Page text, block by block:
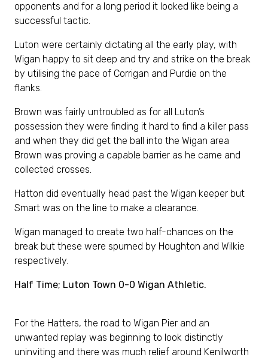
opponents and for a long period it looked like being a
successful tactic.
Luton were certainly dictating all the early play, with
Wigan happy to sit deep and try and strike on the break
by utilising the pace of Corrigan and Purdie on the
flanks.
Brown was fairly untroubled as for all Luton’s
possession they were finding it hard to find a killer pass
and when they did get the ball into the Wigan area
Brown was proving a capable barrier as he came and
collected crosses.
Hatton did eventually head past the Wigan keeper but
Smart was on the line to make a clearance.
Wigan managed to create two half-chances on the
break but these were spurned by Houghton and Wilkie
respectively.
Half Time; Luton Town 0-0 Wigan Athletic.
For the Hatters, the road to Wigan Pier and an
unwanted replay was beginning to look distinctly
uninviting and there was much relief around Kenilworth